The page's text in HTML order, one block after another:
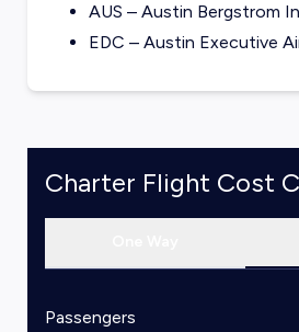
AUS – Austin Bergstrom
EDC – Austin Executive
Charter Flight Cost
Passengers